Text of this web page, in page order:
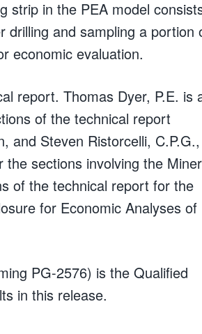
strip in the PEA model
drilling and sampling a portion
economic evaluation.
report. Thomas Dyer, P.E. is
of the technical report
and Steven Ristorcelli,
sections involving the
of the technical report for the
for Economic Analyses of
PG-2576) is the Qualified
in this release.